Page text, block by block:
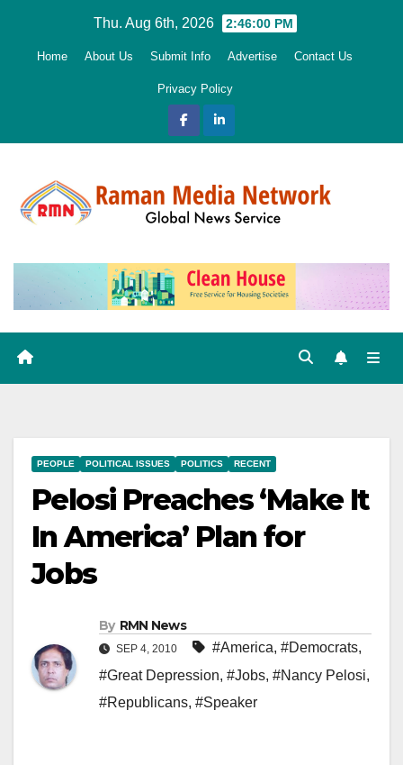
Thu. Aug 6th, 2026 2:46:01 PM
Home About Us Submit Info Advertise Contact Us
Privacy Policy
PEOPLE POLITICAL ISSUES POLITICS RECENT
Pelosi Preaches ‘Make It
In America’ Plan for
Jobs
By RMN News
SEP 4, 2010 #America, #Democrats,
#Great Depression, #Jobs, #Nancy Pelosi,
#Republicans, #Speaker